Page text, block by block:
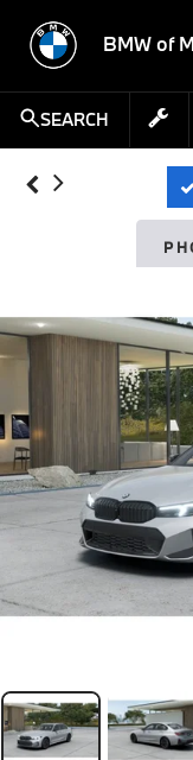
BMW of
SEARCH